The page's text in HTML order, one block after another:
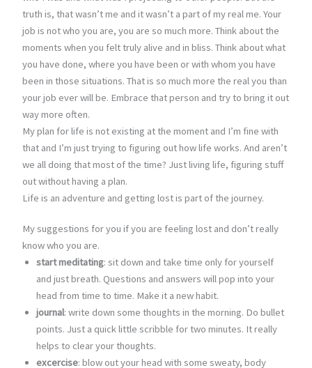
truth is, that wasn’t me and it wasn’t a part of my real me. Your
job is not who you are, you are so much more. Think about the
moments when you felt truly alive and in bliss. Think about what
you have done, where you have been or with whom you have
been in those situations. That is so much more the real you than
your job ever will be. Embrace that person and try to bring it out
way more often.
My plan for life is not existing at the moment and I’m fine with
that and I’m just trying to figuring out how life works. And aren’t
we all doing that most of the time? Just living life, figuring stuff
out without having a plan.
Life is an adventure and getting lost is part of the journey.
My suggestions for you if you are feeling lost and don’t really
know who you are.
start meditating: sit down and take time only for yourself
and just breath. Questions and answers will pop into your
head from time to time. Make it a new habit.
journal: write down some thoughts in the morning. Do bullet
points. Just a quick little scribble for two minutes. It really
helps to clear your thoughts.
excercise: blow out your head with some sweaty, body